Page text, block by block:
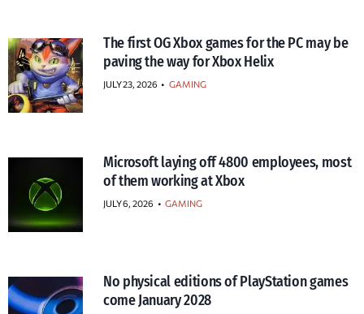
The first OG Xbox games for the PC may be
paving the way for Xbox Helix
JULY 23, 2026 • GAMING
Microsoft laying off 4800 employees, most
of them working at Xbox
JULY 6, 2026 • GAMING
No physical editions of PlayStation games
come January 2028